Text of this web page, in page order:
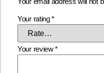
Your rating*
Your review*